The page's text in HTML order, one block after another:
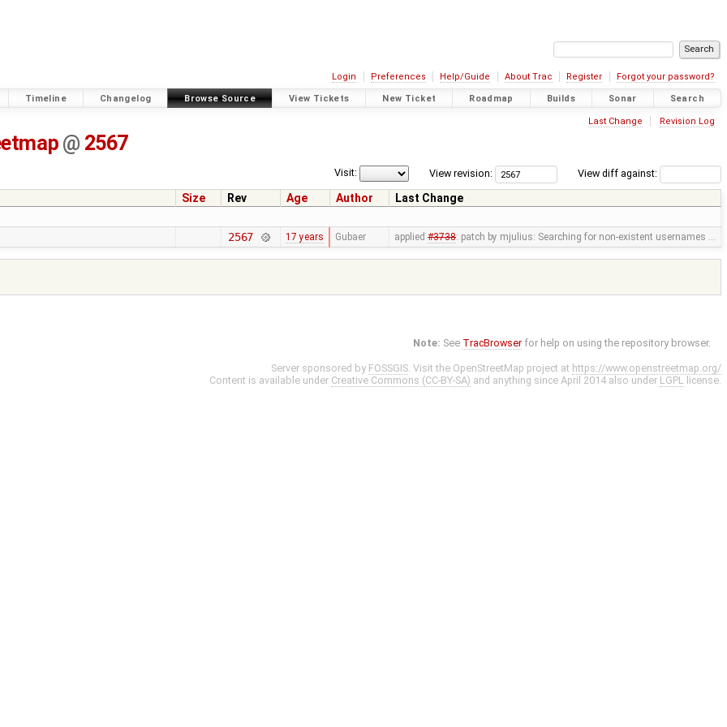
Login Preferences Help/Guide About Trac Register Forgot your password?
Timeline Changelog Browse Source View Tickets New Ticket Roadmap Builds Sonar Search
Last Change Revision Log
@ 2567
View diff against:
View revision:
Visit:
Size Rev Age Author
Last Change
2567 17 years Gubaer applied #3738: patch by mjulius: Searching for non-existent usernames …
Note: See TracBrowser for help on using the repository browser.
Server sponsored by FOSSGIS. Visit the OpenStreetMap project at https://www.openstreetmap.org/
Content is available under Creative Commons (CC-BY-SA) and anything since April 2014 also under LGPL license.